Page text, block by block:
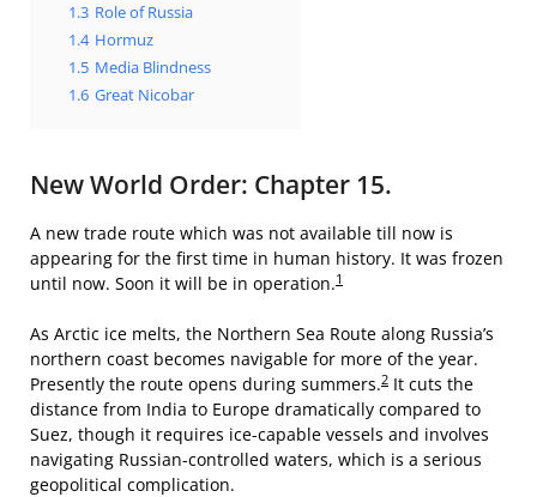
1.3 Role of Russia
1.4 Hormuz
1.5 Media Blindness
1.6 Great Nicobar
New World Order: Chapter 15.
A new trade route which was not available till now is
appearing for the first time in human history. It was frozen
until now. Soon it will be in operation.1
As Arctic ice melts, the Northern Sea Route along Russia’s
northern coast becomes navigable for more of the year.
Presently the route opens during summers.2 It cuts the
distance from India to Europe dramatically compared to
Suez, though it requires ice-capable vessels and involves
navigating Russian-controlled waters, which is a serious
geopolitical complication.